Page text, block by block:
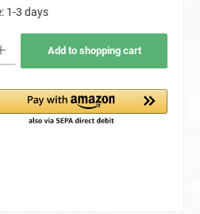
1-3 days
Add to shopping cart